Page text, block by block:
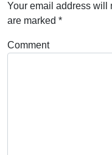
Your email address will
are marked *
Comment